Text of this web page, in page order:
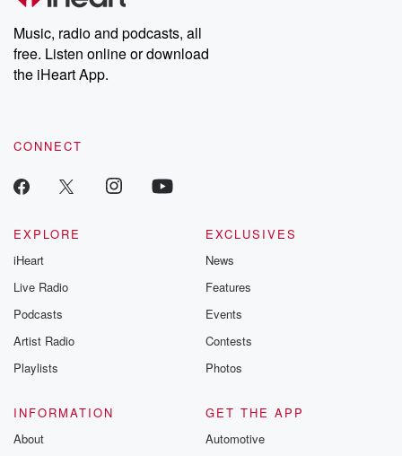
Weekly drops new episodes every Thursday. If you would like to
share your story, you can reach out to the Betrayal Team by
emailing them at betrayalpod@gmail.com and follow us on
Instagram at @betrayalpod and @glasspodcasts. Please join
our Substack for additional exclusive content, curated book
recommendations, and community discussions. Sign up FREE
Music, radio and podcasts, all
free. Listen online or download
the iHeart App.
CONNECT
EXPLORE
iHeart
Live Radio
Podcasts
Artist Radio
Playlists
EXCLUSIVES
News
Features
Events
Contests
Photos
INFORMATION
About
GET THE APP
Automotive